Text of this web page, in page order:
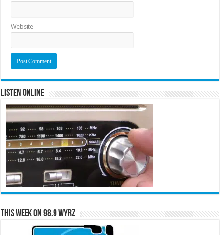
Website
Listen Online
This Week on 98.9 WYRZ